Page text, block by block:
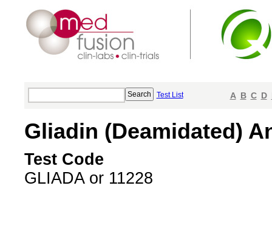
Test List A B C D
Gliadin (Deamidated)
Test Code
GLIADA or 11228